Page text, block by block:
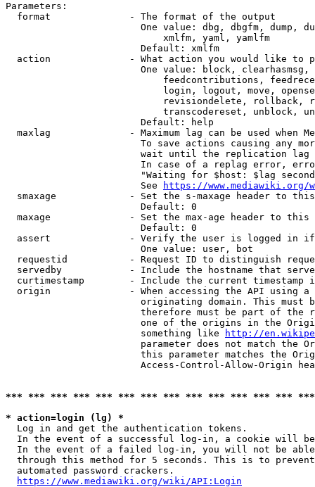
Parameters:
  format              - The format of the output
One value: dbg, dbgfm, dump,
                            xmlfm, yaml, yamlfm
                        Default: xmlfm
action              - What action you would like to
One value: block,
feedcontributions,
login, logout, move,
revisiondelete, rollback,
transcodereset, unblock,
                        Default: help
maxlag              - Maximum lag can be used when
To save actions causing any
wait until the replication
In case of a replag error,
"Waiting for $host: $lag
                        See
https://www.mediawiki.org/
smaxage             - Set the s-maxage header to
                        Default: 0
maxage              - Set the max-age header to
                        Default: 0
assert              - Verify the user is logged in
                        One value: user, bot
requestid           - Request ID to distinguish
servedby            - Include the hostname that
curtimestamp        - Include the current timestamp
origin              - When accessing the API using
originating domain. This must
therefore must be part of the
one of the origins in the
                        something like
http://
parameter does not match the
this parameter matches the
Access-Control-Allow-Origin
*** *** *** *** *** *** *** *** *** *** *** *** ***
* action=login (lg) *
  Log in and get the authentication tokens.
In the event of a successful log-in, a cookie will
In the event of a failed log-in, you will not be
through this method for 5 seconds. This is to
  automated password crackers.
https://www.mediawiki.org/wiki/API:Login